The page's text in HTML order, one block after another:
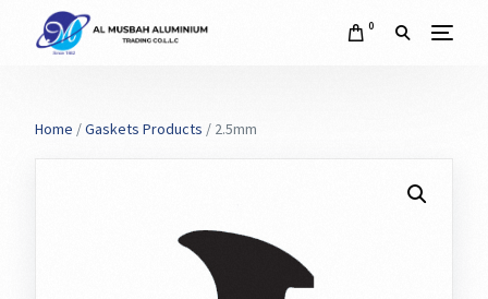
0
Home /Gaskets Products / 2.5mm